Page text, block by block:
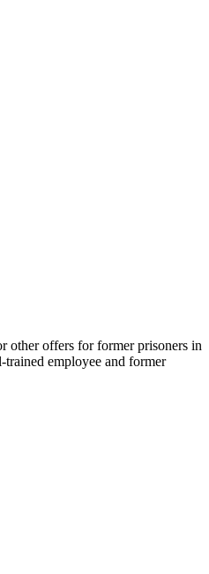
other offers for former prisoners in
employee and former